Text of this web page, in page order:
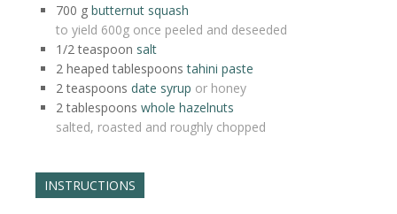
700 g butternut squash
to yield 600g once peeled and deseeded
1/2 teaspoon salt
2 heaped tablespoons tahini paste
2 teaspoons date syrup or honey
2 tablespoons whole hazelnuts
salted, roasted and roughly chopped
INSTRUCTIONS